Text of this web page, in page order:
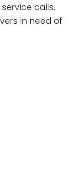
calls,
in need of